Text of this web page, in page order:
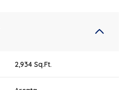
2,934 Sq.Ft.